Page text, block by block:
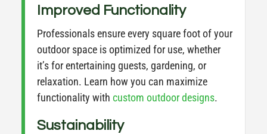
Improved Functionality
Professionals ensure every square foot of your
outdoor space is optimized for use, whether
it’s for entertaining guests, gardening, or
relaxation. Learn how you can maximize
functionality with custom outdoordesigns.
Sustainability